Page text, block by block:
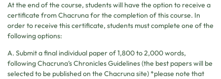
At the end of the course, students will have the option to receive a
certificate from Chacruna for the completion of this course. In
order to receive this certificate, students must complete one of the
following options:
A. Submit a final individual paper of 1,800 to 2,000 words,
following Chacruna’s Chronicles Guidelines (the best papers will be
selected to be published on the Chacruna site) *please note that